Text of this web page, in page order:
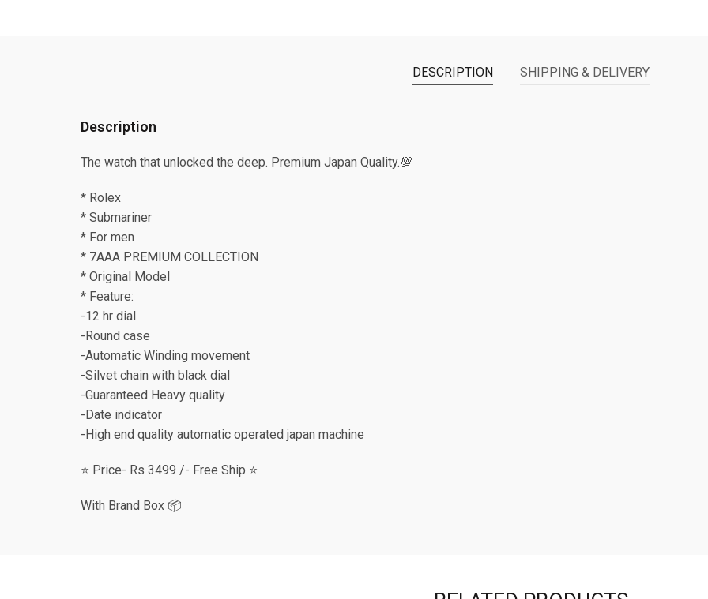
DESCRIPTION SHIPPING & DELIVERY
Description
The watch that unlocked the deep. Premium Japan Quality.💯
* Rolex
* Submariner
* For men
* 7AAA PREMIUM COLLECTION
* Original Model
* Feature:
-12 hr dial
-Round case
-Automatic Winding movement
-Silvet chain with black dial
-Guaranteed Heavy quality
-Date indicator
-High end quality automatic operated japan machine
⭐️ Price- Rs 3499 /- Free Ship ⭐️
With Brand Box 📦